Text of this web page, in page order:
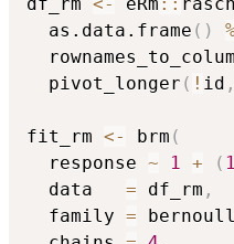
  as.data.frame
( )
  pivot_longer
( ! id ,
fit_rm <- brm (
  response
~ 1 + ( 1
  data
= df_rm ,
  family
=